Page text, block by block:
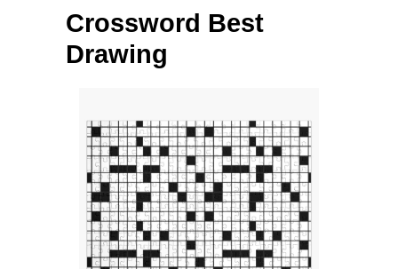
Post navigation
Crossword Best
Drawing